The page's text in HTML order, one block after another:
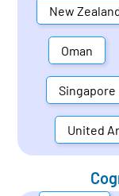
New
Oman
Singapore
United